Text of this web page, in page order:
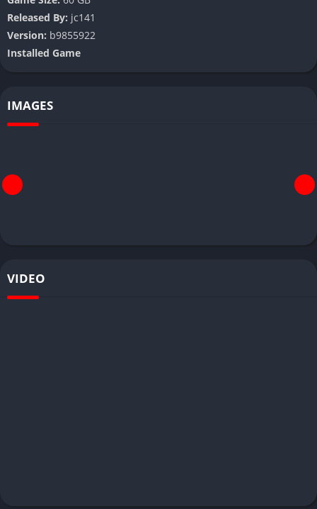
Released By: jc141
Version: b9855922
Installed Game
IMAGES
VIDEO